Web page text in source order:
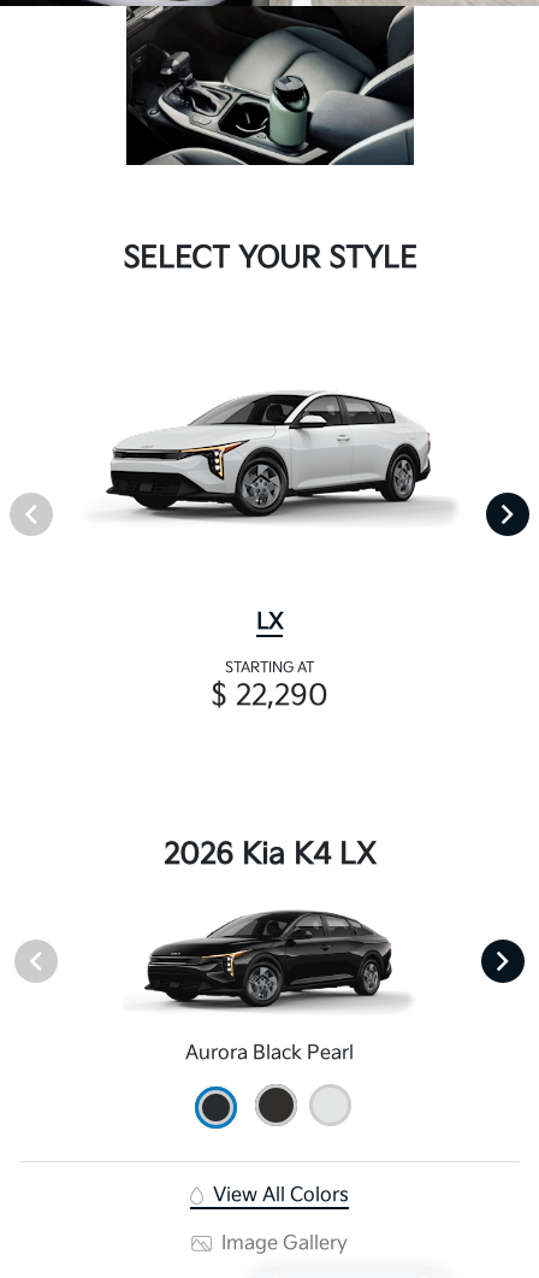
SELECT YOUR STYLE
LX
STARTING AT
$ 22,290
2026 Kia K4 LX
Aurora Black Pearl
View All Colors
Image Gallery